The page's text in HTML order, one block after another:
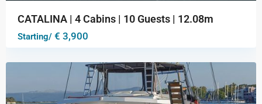
CATALINA | 4 Cabins | 10 Guests | 12.08m
Starting/ € 3,900